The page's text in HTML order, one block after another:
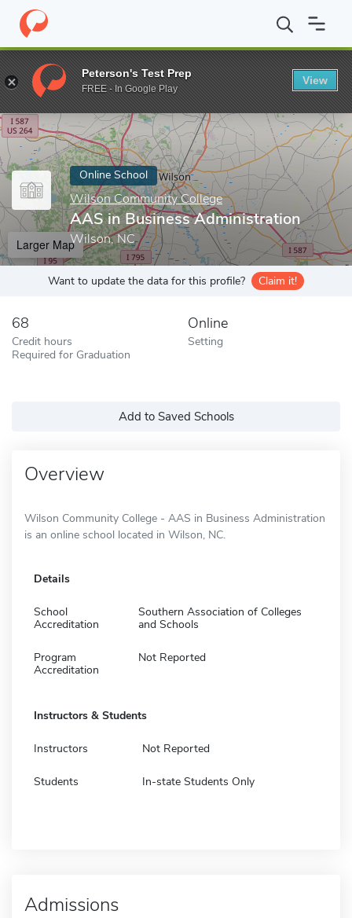
Home Online Schools Wilson Community College AAS in
Enter a keyword
Online School
Wilson Community College
AAS in Business Administration
Wilson, NC
Larger Map
Want to update the data for this profile? Claim it!
68
Credit hours
Required for Graduation
Online
Setting
Add to Saved Schools
Overview
Wilson Community College - AAS in Business Administration
is an online school located in Wilson, NC.
Details
School
Accreditation
Southern Association of Colleges
and Schools
Program
Accreditation
Not Reported
Instructors & Students
Instructors Not Reported
Students In-state Students Only
Admissions
Peterson's Test Prep
FREE - In Google Play
View